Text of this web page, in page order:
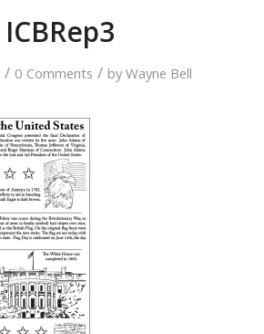
ICBRep3
/ 0 Comments / byWayne Bell